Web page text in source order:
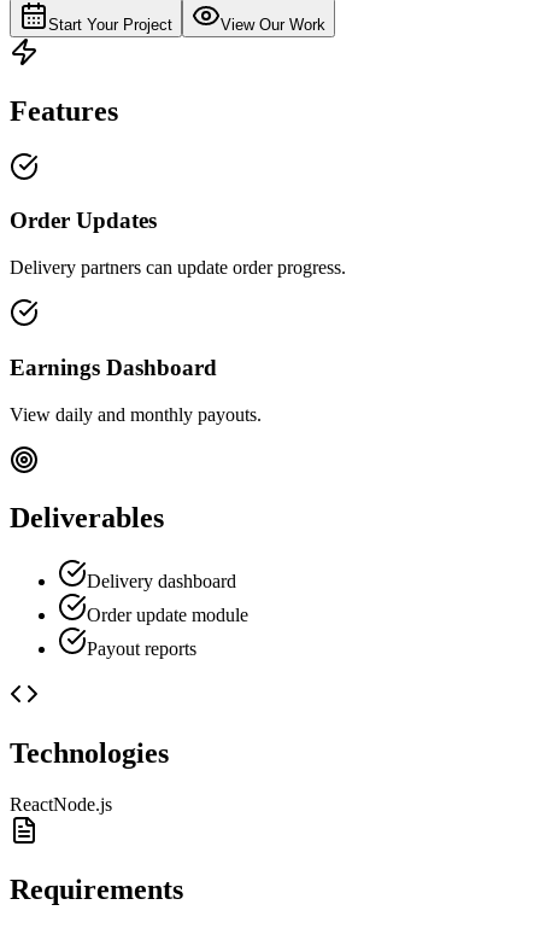
Start Your Project View Our Work
Features
Order Updates
Delivery partners can update order progress.
Earnings Dashboard
View daily and monthly payouts.
Deliverables
Delivery dashboard
Order update module
Payout reports
Technologies
ReactNode.js
Requirements